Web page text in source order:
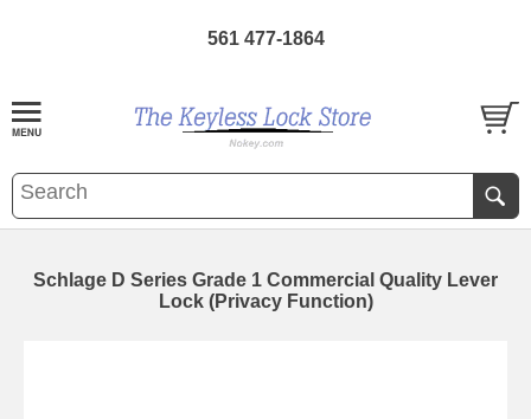
561 477-1864
Schlage D Series Grade 1 Commercial Quality Lever
Lock (Privacy Function)